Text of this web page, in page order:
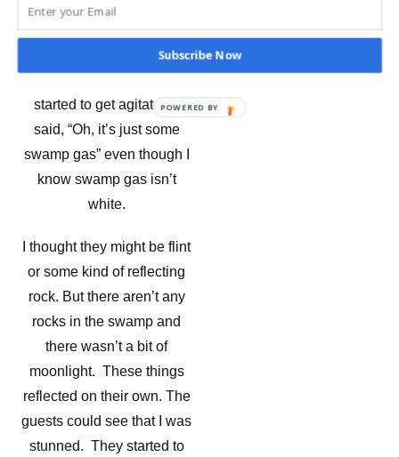
reflecting rock. But there
aren’t any rocks in the
swamp and there wasn’t a
started to get agitated. I
said, “Oh, it’s just some
swamp gas” even though I
know swamp gas isn’t
white.
I thought they might be flint
or some kind of reflecting
rock. But there aren’t any
rocks in the swamp and
there wasn’t a bit of
moonlight. These things
reflected on their own. The
guests could see that I was
stunned. They started to
Subscribe Now
POWERED